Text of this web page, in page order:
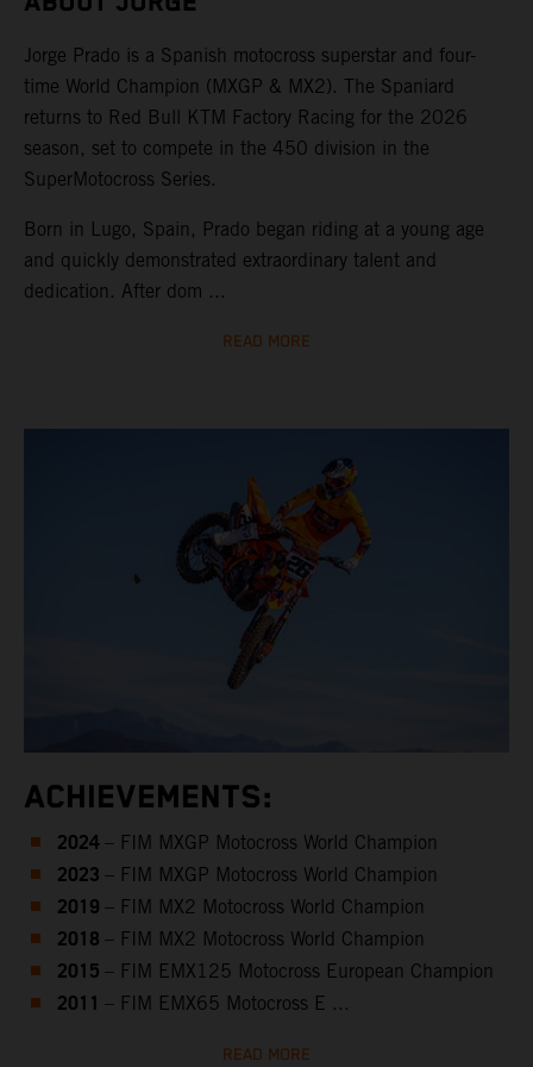
Jorge Prado is a Spanish motocross superstar and four-
time World Champion (MXGP & MX2). The Spaniard
returns to Red Bull KTM Factory Racing for the 2026
season, set to compete in the 450 division in the
SuperMotocross Series.
Born in Lugo, Spain, Prado began riding at a young age
and quickly demonstrated extraordinary talent and
dedication. After dom ...
READ MORE
ACHIEVEMENTS:
2024 – FIM MXGP Motocross World Champion
2023 – FIM MXGP Motocross World Champion
2019 – FIM MX2 Motocross World Champion
2018 – FIM MX2 Motocross World Champion
2015 – FIM EMX125 Motocross European Champion
2011 – FIM EMX65 Motocross E ...
READ MORE